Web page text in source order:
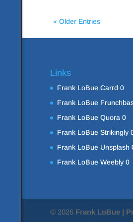
« Older Entries
Links
Frank LoBue Carrd 0
Frank LoBue
Frank LoBue Quora 0
Frank LoBue Strikingly
Frank LoBue Unsplash
Frank LoBue Weebly0
© 2026 Frank LoBue |